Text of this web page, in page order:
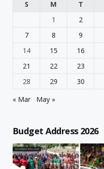
S M T
1
2
7
8 9
14
15 16
21
22 23
28
29
30
« Mar
May »
Budget Address 2026